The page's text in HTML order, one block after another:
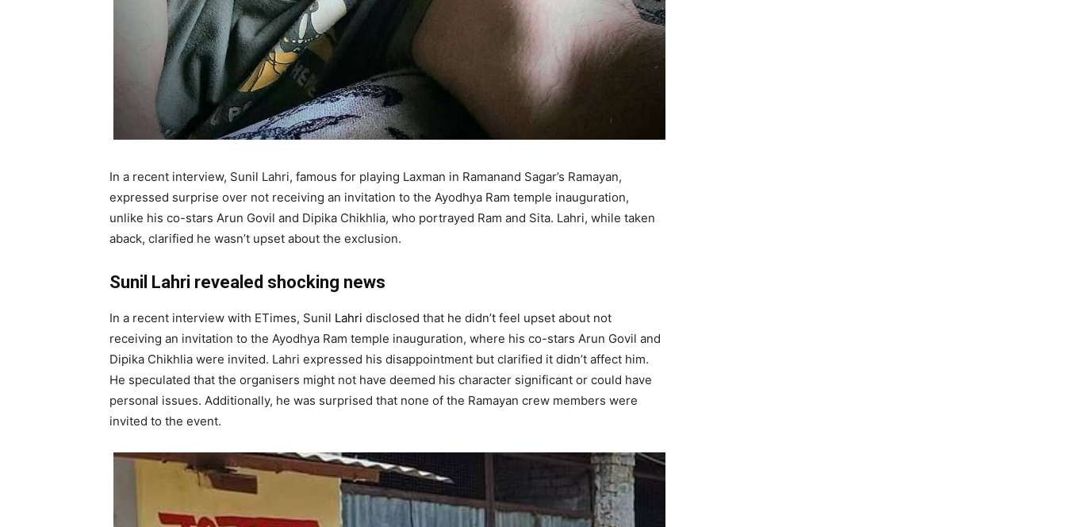
In a recent interview, Sunil Lahri, famous for playing Laxman in Ramanand Sagar’s Ramayan,
expressed surprise over not receiving an invitation to the Ayodhya Ram temple inauguration,
unlike his co-stars Arun Govil and Dipika Chikhlia, who portrayed Ram and Sita. Lahri, while taken
aback, clarified he wasn’t upset about the exclusion.
Sunil Lahri revealed shocking news
In a recent interview with ETimes, Sunil Lahri disclosed that he didn’t feel upset about not
receiving an invitation to the Ayodhya Ram temple inauguration, where his co-stars Arun Govil and
Dipika Chikhlia were invited. Lahri expressed his disappointment but clarified it didn’t affect him.
He speculated that the organisers might not have deemed his character significant or could have
personal issues. Additionally, he was surprised that none of the Ramayan crew members were
invited to the event.